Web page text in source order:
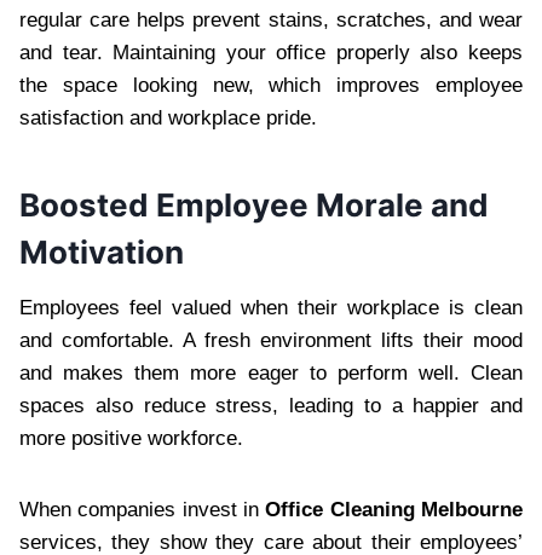
regular care helps prevent stains, scratches, and wear
and tear. Maintaining your office properly also keeps
the space looking new, which improves employee
satisfaction and workplace pride.
Boosted Employee Morale and
Motivation
Employees feel valued when their workplace is clean
and comfortable. A fresh environment lifts their mood
and makes them more eager to perform well. Clean
spaces also reduce stress, leading to a happier and
more positive workforce.
When companies invest inOffice Cleaning Melbourne
services, they show they care about their employees’